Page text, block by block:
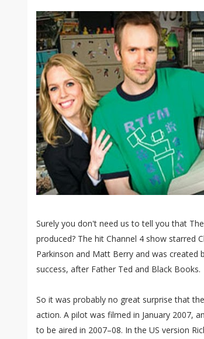
Surely you don't need us to tell you that
produced? The hit Channel 4 show starred
Parkinson and Matt Berry and was created
success, after Father Ted and Black Books.
So it was probably no great surprise that
action. A pilot was filmed in January 2007,
to be aired in 2007–08. In the US version